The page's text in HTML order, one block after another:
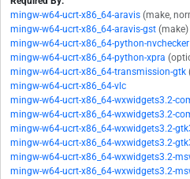
mingw-w64-ucrt-x86_64-aravis (make,
mingw-w64-ucrt-x86_64-aravis-gst (make)
mingw-w64-ucrt-x86_64-python-nvchecker
mingw-w64-ucrt-x86_64-python-xpra
mingw-w64-ucrt-x86_64-transmission-gtk
mingw-w64-ucrt-x86_64-vlc
mingw-w64-ucrt-x86_64-wxwidgets3.2-
mingw-w64-ucrt-x86_64-wxwidgets3.2-
mingw-w64-ucrt-x86_64-wxwidgets3.2-
mingw-w64-ucrt-x86_64-wxwidgets3.2-
mingw-w64-ucrt-x86_64-wxwidgets3.2-
mingw-w64-ucrt-x86_64-wxwidgets3.2-